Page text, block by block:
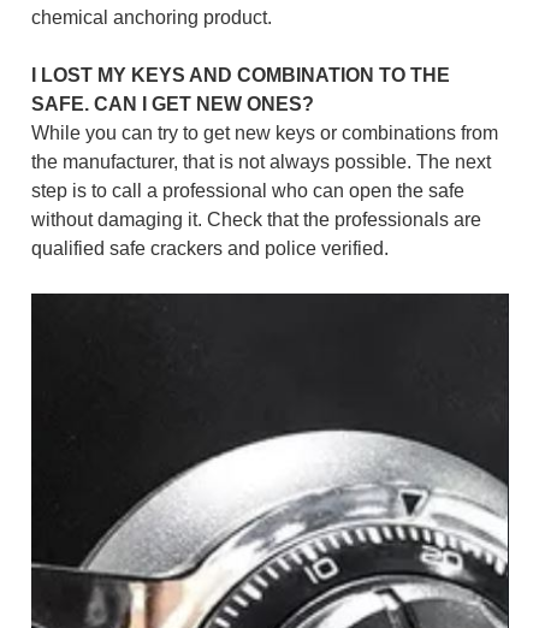
chemical anchoring product.
I LOST MY KEYS AND COMBINATION TO THE
SAFE. CAN I GET NEW ONES?
While you can try to get new keys or combinations from
the manufacturer, that is not always possible. The next
step is to call a professional who can open the safe
without damaging it. Check that the professionals are
qualified safe crackers and police verified.